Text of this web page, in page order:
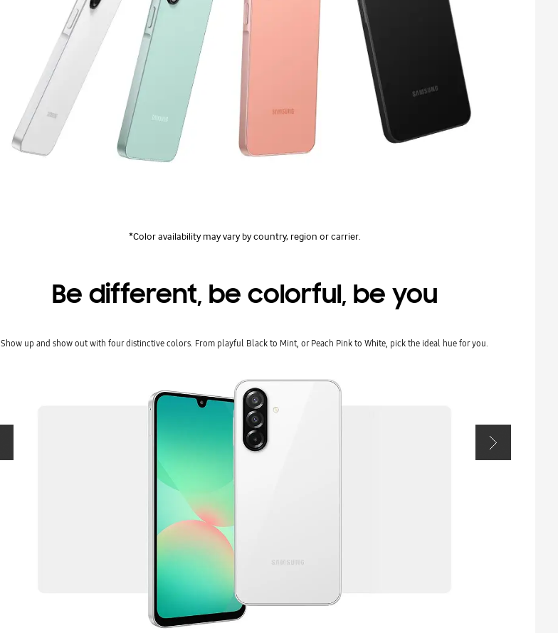
*Color availability may vary by country, region or carrier.
Be different, be colorful, be you
Show up and show out with four distinctive colors. From playful Black to Mint, or Peach Pink to White, pick the ideal hue for you.